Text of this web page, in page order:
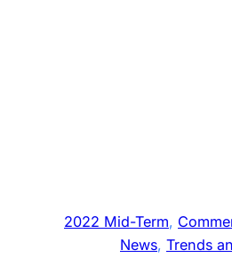
2022 Mid-Term,
News, Trends